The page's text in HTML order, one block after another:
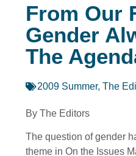
From Our
Gender
The
2009 Summer, The
By The Editors
The question of gender
theme in On the Issues